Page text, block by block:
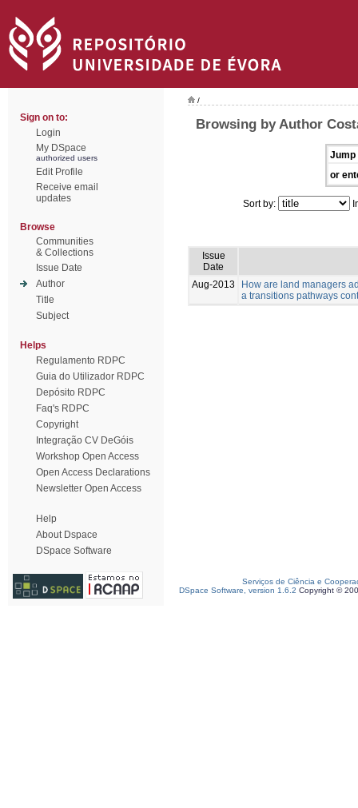
Sign on to:
Login
My DSpace
authorized users
Edit Profile
Receive email
updates
Browse
Communities
& Collections
Issue Date
Author
Title
Subject
Helps
Regulamento RDPC
Guia do Utilizador RDPC
Depósito RDPC
Faq's RDPC
Copyright
Integração CV DeGóis
Workshop Open Access
Open Access Declarations
Newsletter Open Access
Help
About Dspace
DSpace Software
/
Browsing by Author
Jump
or
Sort by:
Issue
Date
Aug-2013
How are land managers
a transitions pathways
Serviços de Ciência e
DSpace Software, version 1.6.2 Copyright ©